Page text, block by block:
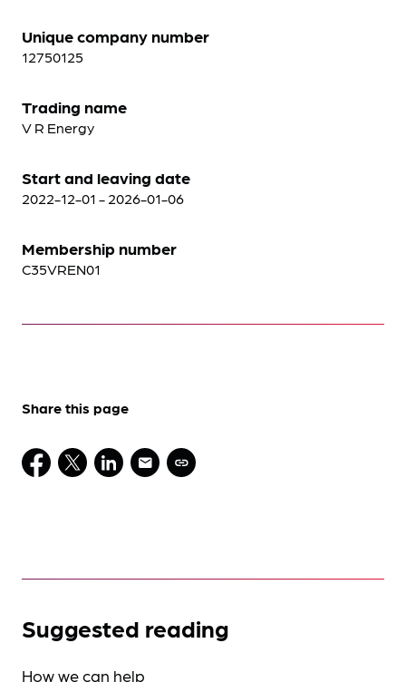
Unique company number
12750125
Trading name
V R Energy
Start and leaving date
2022-12-01 - 2026-01-06
Membership number
C35VREN01
Share this page
Suggested reading
How we can help